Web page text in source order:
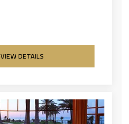
VIEW DETAILS